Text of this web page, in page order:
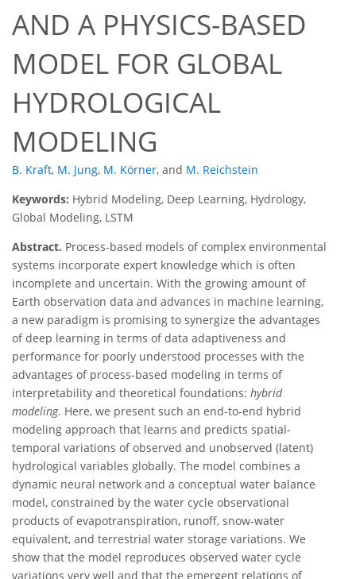
AND A PHYSICS-BASED
MODEL FOR GLOBAL
HYDROLOGICAL
MODELING
B. Kraft, M. Jung, M. Körner, and M. Reichstein
Keywords: Hybrid Modeling, Deep Learning, Hydrology,
Global Modeling, LSTM
Abstract. Process-based models of complex environmental
systems incorporate expert knowledge which is often
incomplete and uncertain. With the growing amount of
Earth observation data and advances in machine learning,
a new paradigm is promising to synergize the advantages
of deep learning in terms of data adaptiveness and
performance for poorly understood processes with the
advantages of process-based modeling in terms of
interpretability and theoretical foundations: hybrid
modeling. Here, we present such an end-to-end hybrid
modeling approach that learns and predicts spatial-
temporal variations of observed and unobserved (latent)
hydrological variables globally. The model combines a
dynamic neural network and a conceptual water balance
model, constrained by the water cycle observational
products of evapotranspiration, runoff, snow-water
equivalent, and terrestrial water storage variations. We
show that the model reproduces observed water cycle
variations very well and that the emergent relations of